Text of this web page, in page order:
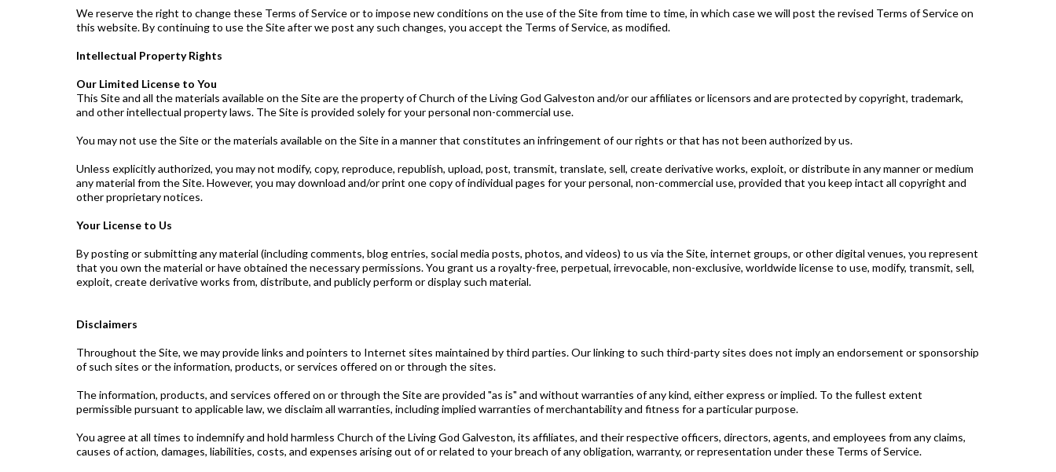
We reserve the right to change these Terms of Service or to impose new conditions on the use of the Site from time to time, in which case we will post the revised Terms of Service on
this website. By continuing to use the Site after we post any such changes, you accept the Terms of Service, as modified.
Intellectual Property Rights
Our Limited License to You
This Site and all the materials available on the Site are the property of Church of the Living God Galveston and/or our affiliates or licensors and are protected by copyright, trademark,
and other intellectual property laws. The Site is provided solely for your personal non-commercial use.
You may not use the Site or the materials available on the Site in a manner that constitutes an infringement of our rights or that has not been authorized by us.
Unless explicitly authorized, you may not modify, copy, reproduce, republish, upload, post, transmit, translate, sell, create derivative works, exploit, or distribute in any manner or medium
any material from the Site. However, you may download and/or print one copy of individual pages for your personal, non-commercial use, provided that you keep intact all copyright and
other proprietary notices.
Your License to Us
By posting or submitting any material (including comments, blog entries, social media posts, photos, and videos) to us via the Site, internet groups, or other digital venues, you represent
that you own the material or have obtained the necessary permissions. You grant us a royalty-free, perpetual, irrevocable, non-exclusive, worldwide license to use, modify, transmit, sell,
exploit, create derivative works from, distribute, and publicly perform or display such material.
Disclaimers
Throughout the Site, we may provide links and pointers to Internet sites maintained by third parties. Our linking to such third-party sites does not imply an endorsement or sponsorship
of such sites or the information, products, or services offered on or through the sites.
The information, products, and services offered on or through the Site are provided "as is" and without warranties of any kind, either express or implied. To the fullest extent
permissible pursuant to applicable law, we disclaim all warranties, including implied warranties of merchantability and fitness for a particular purpose.
You agree at all times to indemnify and hold harmless Church of the Living God Galveston, its affiliates, and their respective officers, directors, agents, and employees from any claims,
causes of action, damages, liabilities, costs, and expenses arising out of or related to your breach of any obligation, warranty, or representation under these Terms of Service.